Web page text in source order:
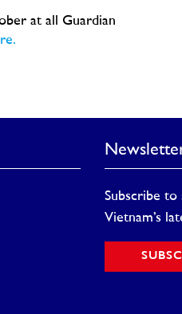
at all Guardian
Subscribe
Vietnam’s